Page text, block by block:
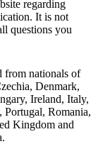
regarding
It is not
questions you
from nationals of
Denmark,
Ireland, Italy,
Romania,
Kingdom and